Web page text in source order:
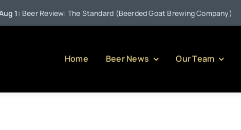
The Standard (Beerded Goat Brewing Company) • Jul 27:
Home Beer News Our Team